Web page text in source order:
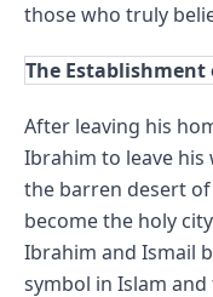
those who truly
The Establishment
After leaving his
Ibrahim to leave his
the barren desert
become the holy
Ibrahim and Ismail
symbol in Islam